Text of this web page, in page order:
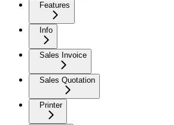
Features
Info
Sales Invoice
Sales Quotation
Printer